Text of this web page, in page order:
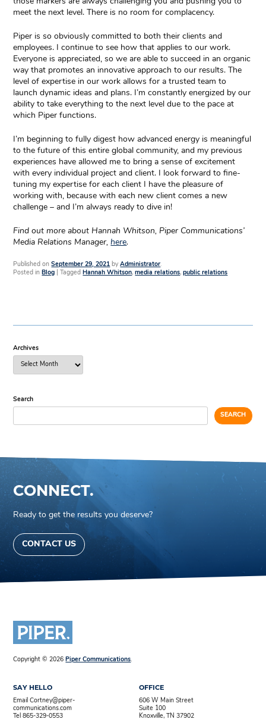
meet the next level. There is no room for complacency.
Piper is so obviously committed to both their clients and
employees. I continue to see how that applies to our work.
Everyone is appreciated, so we are able to succeed in an organic
way that promotes an innovative approach to our results. The
level of expertise in our work allows for a trusted team to
launch dynamic ideas and plans. I’m constantly energized by our
ability to take everything to the next level due to the pace at
which Piper functions.
I’m beginning to fully digest how advanced energy is meaningful
to the future of this entire global community, and my previous
experiences have allowed me to bring a sense of excitement
with every individual project and client. I look forward to fine-
tuning my expertise for each client I have the pleasure of
working with, because with each new client comes a new
challenge – and I’m always ready to dive in!
Find out more about Hannah Whitson, Piper Communications’
Media Relations Manager,here.
Published onSeptember 29, 2021 byAdministrator.
Posted in Blog Tagged Hannah Whitson,media relations,public relations
Archives
Search
SEARCH
CONNECT.
Ready to get the results you deserve?
CONTACT US
Copyright © 2026Piper Communications.
SAY HELLO
Email Cortney@piper-
communications.com
Tel 865-329-0553
OFFICE
606 W Main Street
Suite 100
Knoxville, TN 37902